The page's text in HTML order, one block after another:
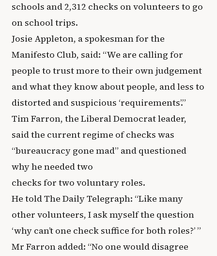
schools and 2,312 checks on volunteers to go
on school trips.
Josie Appleton, a spokesman for the
Manifesto Club, said: “We are calling for
people to trust more to their own judgement
and what they know about people, and less to
distorted and suspicious ‘requirements’.”
Tim Farron, the Liberal Democrat leader,
said the current regime of checks was
“bureaucracy gone mad” and questioned
why he needed two
checks for two voluntary roles.
He told The Daily Telegraph: “Like many
other volunteers, I ask myself the question
‘why can’t one check suffice for both roles?’ ”
Mr Farron added: “No one would disagree